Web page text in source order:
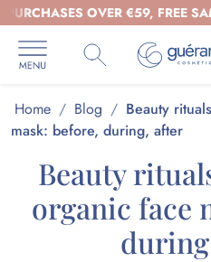
OVER €59, FREE
Home / Blog / Beauty
mask: before, during, after
Beauty
organic face